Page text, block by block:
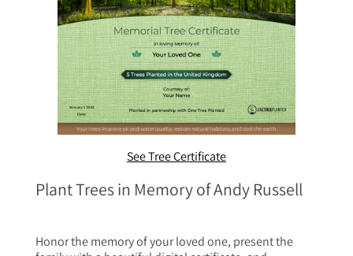
See Tree Certificate
Plant Trees in Memory of Andy Russell
Honor the memory of your loved one, present the